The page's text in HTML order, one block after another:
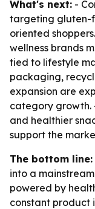
What's next: -
targeting gluten-
oriented
wellness brands
tied to lifestyle
packaging,
expansion are
category growth.
and healthier
support the
The bottom line:
into a
powered by
constant product